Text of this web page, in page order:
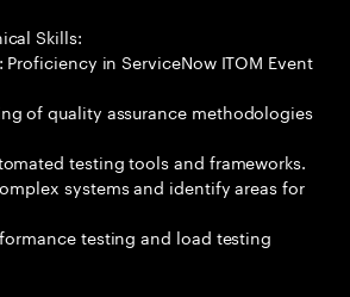
Skills:
Proficiency in ServiceNow ITOM Event
of quality assurance methodologies
testing tools and frameworks.
systems and identify areas for
testing and load testing